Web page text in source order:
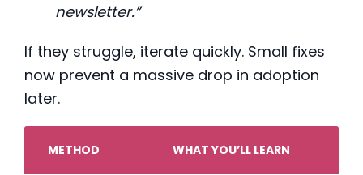
newsletter.”
If they struggle, iterate quickly. Small fixes
now prevent a massive drop in adoption
later.
METHOD WHAT YOU’LL LEARN